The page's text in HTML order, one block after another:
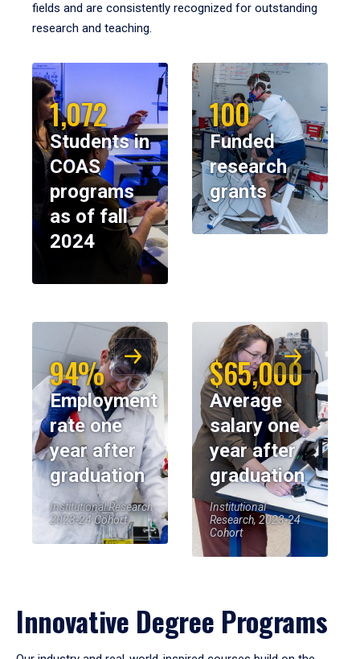
fields and are consistently recognized for outstanding
research and teaching.
1,072
Students in
COAS
programs
as of fall
2024
100
Funded
research
grants
94%
Employment
rate one
year after
graduation
Institutional Research,
2023-24 Cohort
$65,000
Average
salary one
year after
graduation
Institutional
Research, 2023-24
Cohort
Innovative Degree Programs